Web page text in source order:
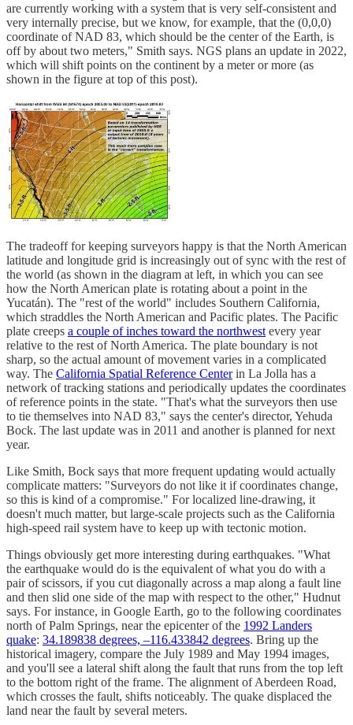
are currently working with a system that is very self-consistent and
very internally precise, but we know, for example, that the (0,0,0)
coordinate of NAD 83, which should be the center of the Earth, is
off by about two meters," Smith says. NGS plans an update in 2022,
which will shift points on the continent by a meter or more (as
shown in the figure at top of this post).
The tradeoff for keeping surveyors happy is that the North American
latitude and longitude grid is increasingly out of sync with the rest of
the world (as shown in the diagram at left, in which you can see
how the North American plate is rotating about a point in the
Yucatán). The "rest of the world" includes Southern California,
which straddles the North American and Pacific plates. The Pacific
plate creeps a couple of inches toward the northwest every year
relative to the rest of North America. The plate boundary is not
sharp, so the actual amount of movement varies in a complicated
way. The California Spatial Reference Centerin La Jolla has a
network of tracking stations and periodically updates the coordinates
of reference points in the state. "That's what the surveyors then use
to tie themselves into NAD 83," says the center's director, Yehuda
Bock. The last update was in 2011 and another is planned for next
year.
Like Smith, Bock says that more frequent updating would actually
complicate matters: "Surveyors do not like it if coordinates change,
so this is kind of a compromise." For localized line-drawing, it
doesn't much matter, but large-scale projects such as the California
high-speed rail system have to keep up with tectonic motion.
Things obviously get more interesting during earthquakes. "What
the earthquake would do is the equivalent of what you do with a
pair of scissors, if you cut diagonally across a map along a fault line
and then slid one side of the map with respect to the other," Hudnut
says. For instance, in Google Earth, go to the following coordinates
north of Palm Springs, near the epicenter of the 1992 Landers
quake: 34.189838 degrees, –116.433842 degrees. Bring up the
historical imagery, compare the July 1989 and May 1994 images,
and you'll see a lateral shift along the fault that runs from the top left
to the bottom right of the frame. The alignment of Aberdeen Road,
which crosses the fault, shifts noticeably. The quake displaced the
land near the fault by several meters.